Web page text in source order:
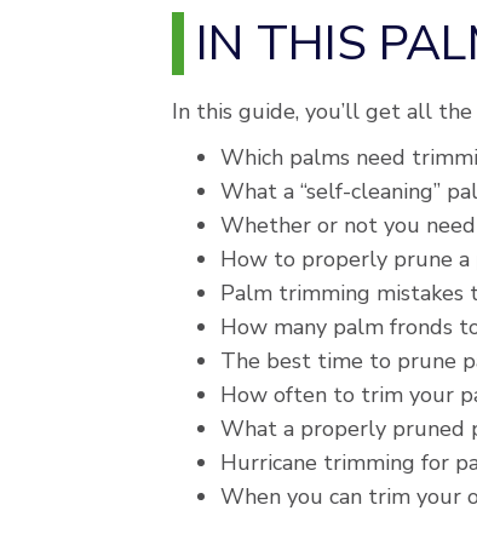
IN THIS
In this guide, you’ll get all
Which palms need
What a “self-cleaning”
Whether or not you
How to properly prune
Palm trimming mistakes
How many palm fronds
The best time to prune
How often to trim your
What a properly pruned
Hurricane trimming for
When you can trim your